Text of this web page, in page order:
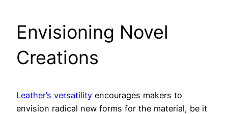
Envisioning Novel
Creations
Leather’s versatility encourages makers to
envision radical new forms for the material, be it